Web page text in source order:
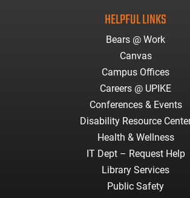
HELPFUL LINKS
Bears @ Work
Canvas
Campus Offices
Careers @ UPIKE
Conferences & Events
Disability Resource
Health & Wellness
IT Dept – Request Help
Library Services
Public Safety